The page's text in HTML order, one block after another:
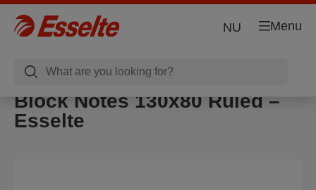
Menu
NU
Block Notes 130x80 Ruled –
Esselte